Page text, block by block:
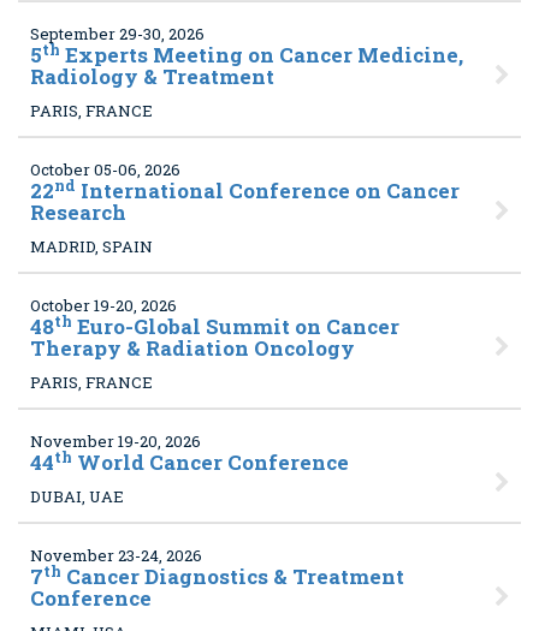
September 29-30, 2026
5th Experts Meeting on Cancer Medicine,
Radiology & Treatment
PARIS, FRANCE
October 05-06, 2026
22nd International Conference on Cancer
Research
MADRID, SPAIN
October 19-20, 2026
48th Euro-Global Summit on Cancer
Therapy & Radiation Oncology
PARIS, FRANCE
November 19-20, 2026
44th World Cancer Conference
DUBAI, UAE
November 23-24, 2026
7th Cancer Diagnostics & Treatment
Conference